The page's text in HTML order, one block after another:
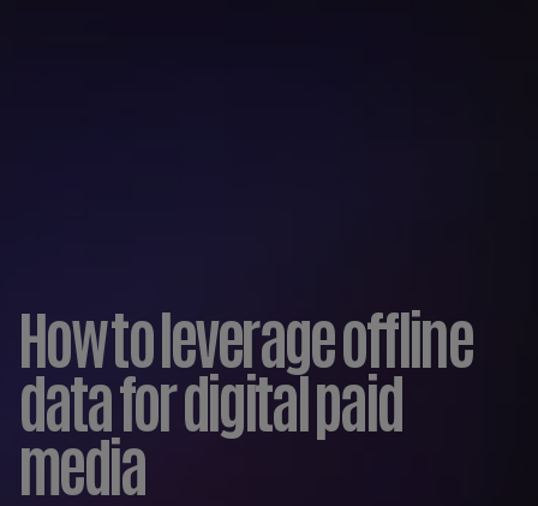
How to leverage offline
data for digital paid
media